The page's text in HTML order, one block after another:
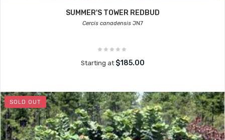
SUMMER'S TOWER REDBUD
Cercis canadensisJN7
Starting at $185.00
SOLD OUT